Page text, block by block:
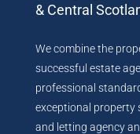
& Central
We combine the
successful estate
professional
exceptional property
and letting agency